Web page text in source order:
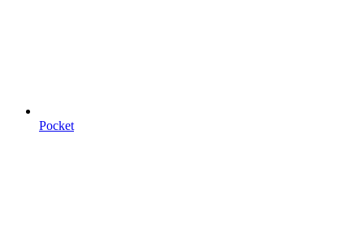
Pocket